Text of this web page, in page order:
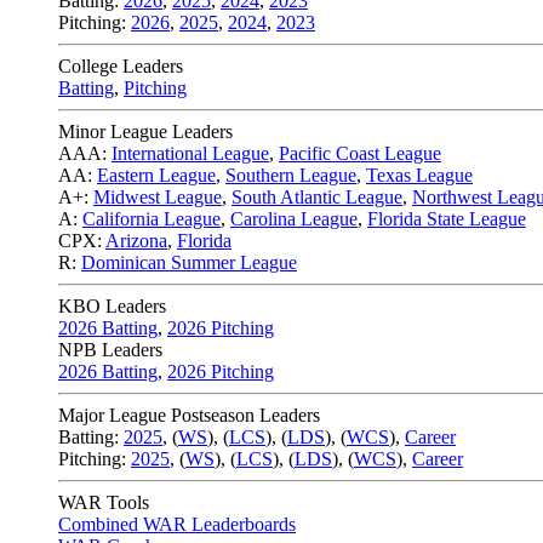
Pitching: 2026, 2025, 2024, 2023
College Leaders
Batting, Pitching
Minor League Leaders
AAA: International League, Pacific Coast League
AA: Eastern League, Southern League, Texas League
A+: Midwest League, South Atlantic League, Northwest
A: California League, Carolina League, Florida State League
CPX: Arizona, Florida
R: Dominican Summer League
KBO Leaders
2026 Batting, 2026 Pitching
NPB Leaders
2026 Batting, 2026 Pitching
Major League Postseason Leaders
Batting: 2025, (WS), (LCS), (LDS), (WCS), Career
Pitching: 2025, (WS), (LCS), (LDS), (WCS), Career
WAR Tools
Combined WAR Leaderboards